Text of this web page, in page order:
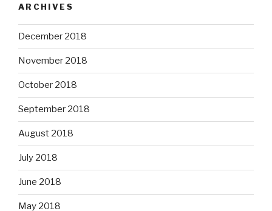
ARCHIVES
December 2018
November 2018
October 2018
September 2018
August 2018
July 2018
June 2018
May 2018